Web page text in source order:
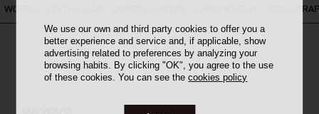
We use our own and third party cookies to offer you a
better experience and service and, if applicable, show
advertising related to preferences by analyzing your
browsing habits. By clicking "OK", you agree to the use
of these cookies. You can see thecookies policy
WORKS